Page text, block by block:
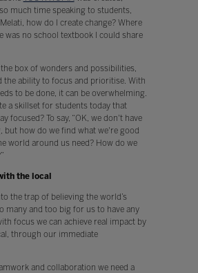
much time speaking to students,
how do I create change? Where
was no school textbook I could share
box of wonders and possibilities,
the ability to focus and prioritise. With
to be done, it can be overwhelming.
a skillset for students today that
focused? To say, “OK, we don't have
but how do we find what we're good
world around us need? How do we
the local
the trap of believing the world’s
many and too big for us to have any
focus we can achieve real impact by
through our immediate
and collaboration we need a